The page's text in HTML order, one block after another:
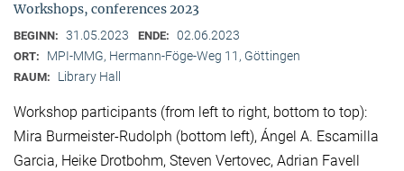
Workshops, conferences 2023
BEGINN: 31.05.2023 ENDE: 02.06.2023
ORT: MPI-MMG, Hermann-Föge-Weg 11, Göttingen
RAUM: Library Hall
Workshop participants (from left to right, bottom to top):
Mira Burmeister-Rudolph (bottom left), Ángel A. Escamilla
Garcia, Heike Drotbohm, Steven Vertovec, Adrian Favell